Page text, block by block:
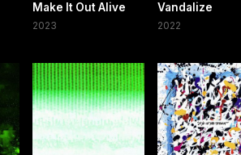
Make It Out Alive
2023
Vandalize
2022